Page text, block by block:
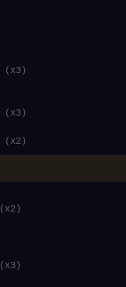
(x3)
(x3)
(x2)
(x2)
(x3)